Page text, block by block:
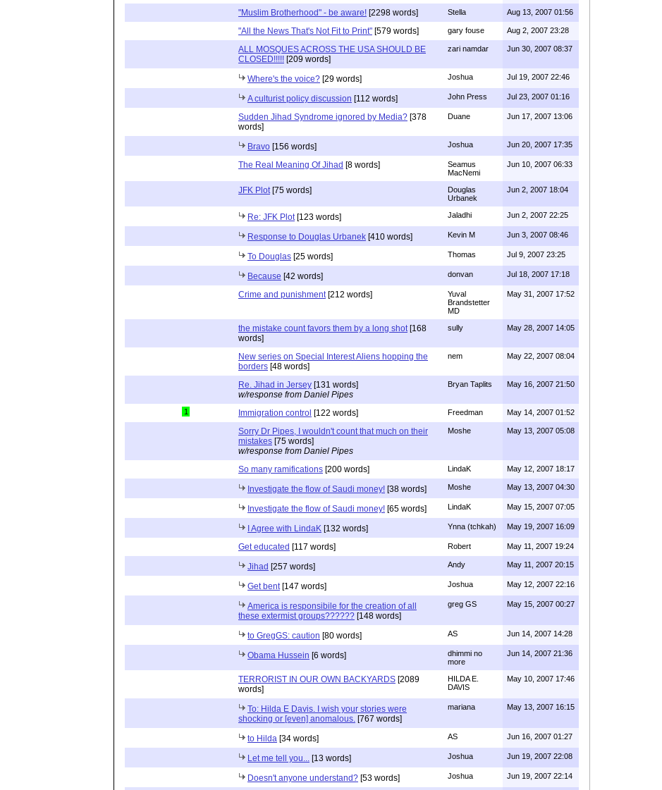
"Muslim Brotherhood" - be aware! [2298 words] Stella Aug 13, 2007 01:56
"All the News That's Not Fit to Print" [579 words] gary fouse Aug 2, 2007 23:28
ALL MOSQUES ACROSS THE USA SHOULD BE
CLOSED!!!!! [209 words]
zari namdar Jun 30, 2007 08:37
Where's the voice? [29 words] Joshua Jul 19, 2007 22:46
A culturist policy discussion [112 words] John Press Jul 23, 2007 01:16
Sudden Jihad Syndrome ignored by Media? [378
words]
Duane Jun 17, 2007 13:06
Bravo [156 words] Joshua Jun 20, 2007 17:35
The Real Meaning Of Jihad [8 words]
Seamus
MacNemi
Jun 10, 2007 06:33
JFK Plot [75 words]
Douglas
Urbanek
Jun 2, 2007 18:04
Re: JFK Plot [123 words] Jaladhi Jun 2, 2007 22:25
Response to Douglas Urbanek [410 words] Kevin M Jun 3, 2007 08:46
To Douglas [25 words] Thomas Jul 9, 2007 23:25
Because [42 words] donvan Jul 18, 2007 17:18
Crime and punishment [212 words]
Yuval
Brandstetter
MD
May 31, 2007 17:52
the mistake count favors them by a long shot [168
words]
sully May 28, 2007 14:05
New series on Special Interest Aliens hopping the
borders [48 words]
nem May 22, 2007 08:04
Re. Jihad in Jersey [131 words]
w/response from Daniel Pipes
Bryan Taplits May 16, 2007 21:50
1 Immigration control [122 words] Freedman May 14, 2007 01:52
Sorry Dr Pipes, I wouldn't count that much on their
mistakes [75 words]
w/response from Daniel Pipes
Moshe May 13, 2007 05:08
So many ramifications [200 words] LindaK May 12, 2007 18:17
Investigate the flow of Saudi money! [38 words] Moshe May 13, 2007 04:30
Investigate the flow of Saudi money! [65 words] LindaK May 15, 2007 07:05
I Agree with LindaK [132 words] Ynna (tchkah) May 19, 2007 16:09
Get educated [117 words] Robert May 11, 2007 19:24
Jihad [257 words] Andy May 11, 2007 20:15
Get bent [147 words] Joshua May 12, 2007 22:16
America is responsibile for the creation of all
these extermist groups?????? [148 words]
greg GS May 15, 2007 00:27
to GregGS: caution [80 words] AS Jun 14, 2007 14:28
Obama Hussein [6 words]
dhimmi no
more
Jun 14, 2007 21:36
TERRORIST IN OUR OWN BACKYARDS [2089
words]
HILDA E.
DAVIS
May 10, 2007 17:46
To: Hilda E Davis. I wish your stories were
shocking or [even] anomalous. [767 words]
mariana May 13, 2007 16:15
to Hilda [34 words] AS Jun 16, 2007 01:27
Let me tell you... [13 words] Joshua Jun 19, 2007 22:08
Doesn't anyone understand? [53 words] Joshua Jun 19, 2007 22:14